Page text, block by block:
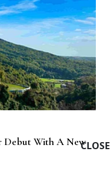
Debut With A NewCLOSE